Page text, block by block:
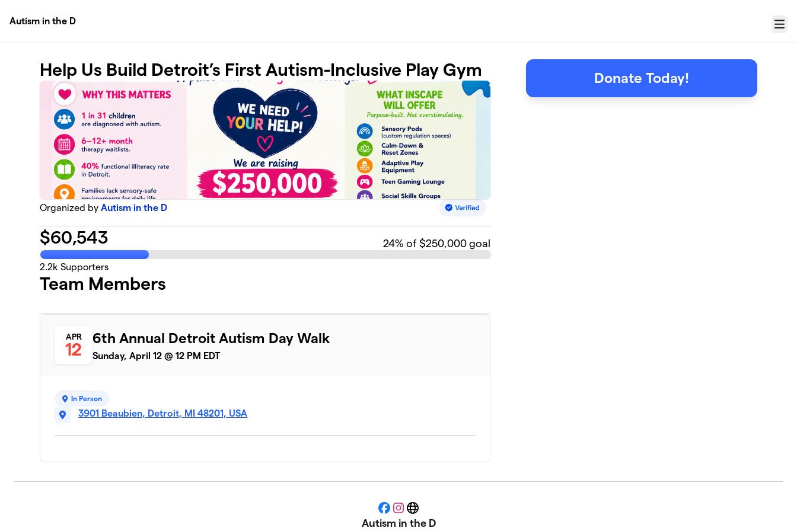
Autism in the D
Menu
Help Us Build Detroit’s First Autism-Inclusive Play Gym
Organized byAutism in the D
$60,543 24% of $250,000 goal
2.2k Supporters
Team Members
APR
12
6th Annual Detroit Autism Day Walk
Sunday, April 12 @ 12 PM EDT
In Person
3901 Beaubien, Detroit, MI 48201, USA
Donate Today!
Facebook
Instagram
Website
Autism in the D